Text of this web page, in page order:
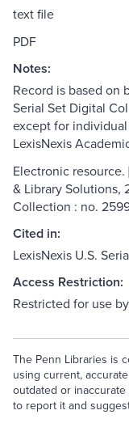
text file
PDF
Notes:
Record is based on
Serial Set Digital
except for
LexisNexis
Electronic
& Library Solutions,
Collection : no.
Cited in:
LexisNexis U.S.
Access Restriction:
Restricted for use
The Penn Libraries is
using current,
outdated or
to report it and